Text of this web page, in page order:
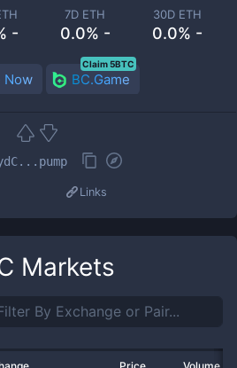
-
7D ETH
0.0% -
30D ETH
0.0% -
Now BC.Game
Claim 5BTC
Links
Markets